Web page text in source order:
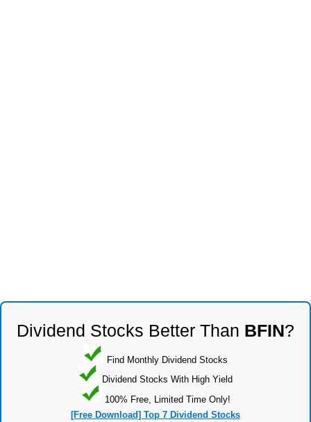
Dividend Stocks Better Than BFIN?
Find Monthly Dividend Stocks
Dividend Stocks With High Yield
100% Free, Limited Time Only!
[Free Download] Top 7 Dividend Stocks